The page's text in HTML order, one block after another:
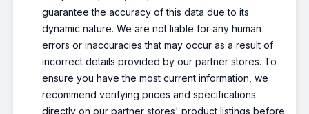
guarantee the accuracy of this data due to its
dynamic nature. We are not liable for any human
errors or inaccuracies that may occur as a result of
incorrect details provided by our partner stores. To
ensure you have the most current information, we
recommend verifying prices and specifications
directly on our partner stores' product listings before